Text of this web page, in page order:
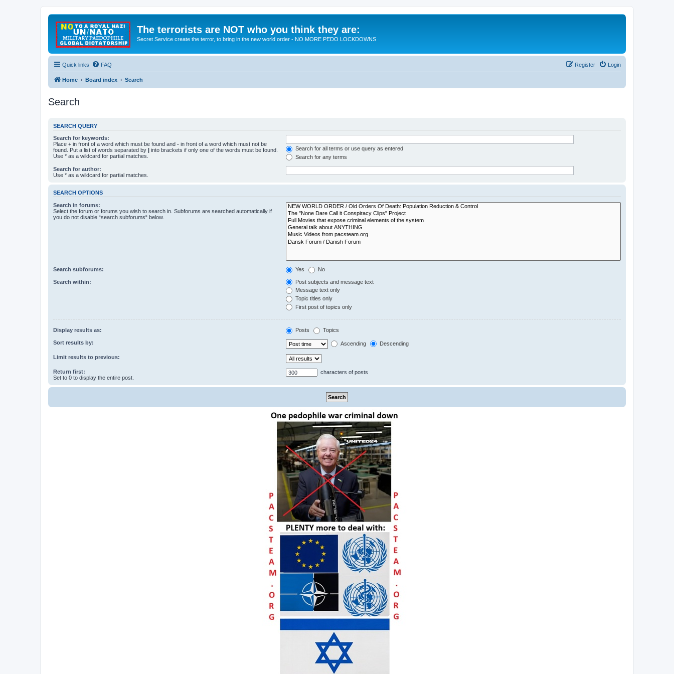
The terrorists are NOT who you think they are:
Secret Service create the terror, to bring in the new world order - NO MORE PEDO LOCKDOWNS
Quick links FAQ Login
Register
Home Board index Search
Search
SEARCH QUERY
Search for keywords:
Place + in front of a word which must be found and - in front of a word which must not be
found. Put a list of words separated by | into brackets if only one of the words must be found.
Use * as a wildcard for partial matches.
Search for all terms or use query as entered
Search for any terms
Search for author:
Use * as a wildcard for partial matches.
SEARCH OPTIONS
Search in forums:
Select the forum or forums you wish to search in. Subforums are searched automatically if
you do not disable “search subforums“ below.
Search subforums: Yes No
Search within:
Post subjects and message text
Message text only
Topic titles only
First post of topics only
Display results as: Posts Topics
Sort results by: Ascending Descending
Limit results to previous:
Return first:
Set to 0 to display the entire post.
characters of posts